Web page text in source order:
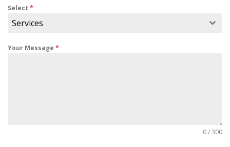
Select *
Services
Your Message *
0 / 300